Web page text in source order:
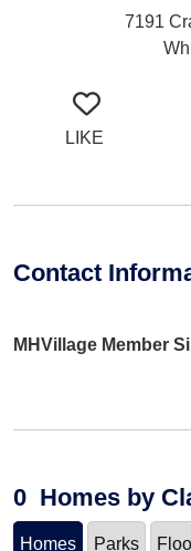
7191
LIKE
Contact
MHVillage Member
0 Homes by
Homes Parks